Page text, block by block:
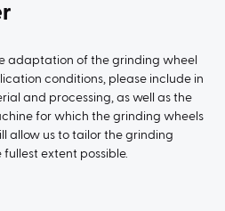
adaptation of the grinding wheel
conditions, please include in
and processing, as well as the
for which the grinding wheels
allow us to tailor the grinding
extent possible.